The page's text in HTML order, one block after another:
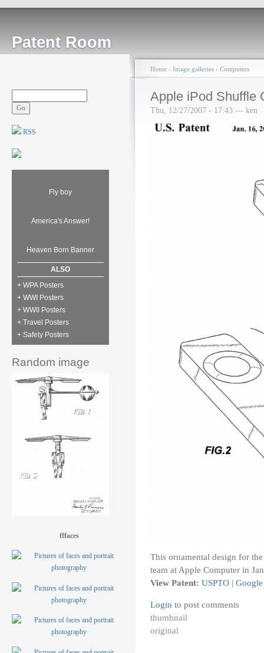
Patent Room
RSS
Fly boy
America's Answer!
Heaven Born Banner
ALSO
+ WPA Posters
+ WWI Posters
+ WWII Posters
+ Travel Posters
+ Safety Posters
Random image
fffaces
Home › Image galleries › Computers
Apple iPod Shuffle
Thu, 12/27/2007 - 17:43 — ken
This ornamental design for
team at Apple Computer in
View Patent: USPTO | Google
Login to post comments
thumbnail
original